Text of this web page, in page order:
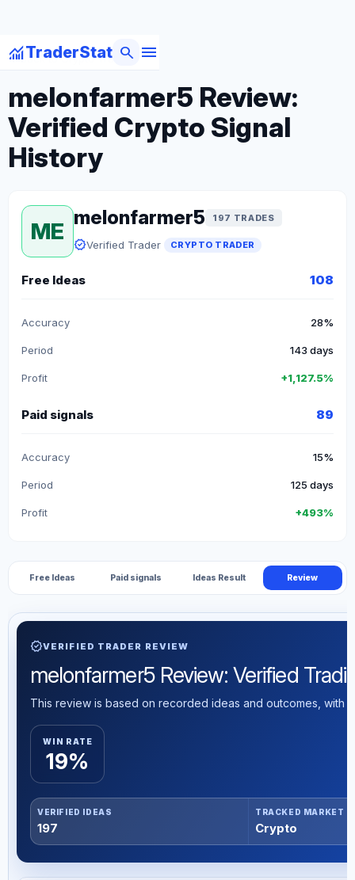
monitoringTraderStat menu
search
arrow_backBack to Crypto Traders
melonfarmer5 Review:
Verified Crypto Signal
History
ME
melonfarmer5 197 TRADES
verifiedVerified Trader CRYPTO TRADER
Free Ideas 108
Accuracy 28%
Period 143 days
Profit +1,127.5%
Paid signals 89
Accuracy 15%
Period 125 days
Profit +493%
Free Ideas Paid signals Ideas Result Review
verifiedVERIFIED TRADER REVIEW
melonfarmer5 Review: Verified
This review is based on recorded ideas and outcomes, with
WIN RATE
19%
VERIFIED IDEAS
197
TRACKED MARKET
Crypto